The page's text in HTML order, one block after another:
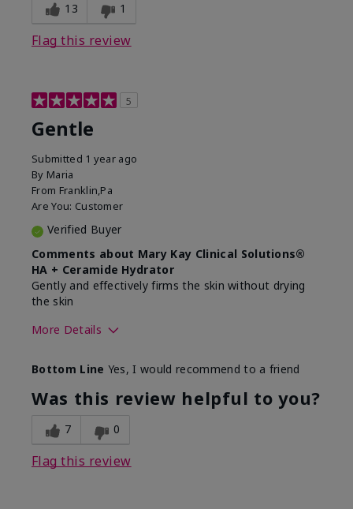
13 1
Flag this review
5
Gentle
Submitted 1 year ago
By Maria
From Franklin,Pa
Are You: Customer
Verified Buyer
Comments about Mary Kay Clinical Solutions®
HA + Ceramide Hydrator
Gently and effectively firms the skin without drying
the skin
More Details
What led you to try this
product?
Signs of Aging
What was your overall usage
experience for this product?
Felt refreshing,
Bottom Line Yes, I would recommend to a friend
Was this review helpful to you?
7 0
Flag this review